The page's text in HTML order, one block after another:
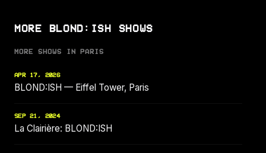
MORE BLOND:ISH SHOWS
MORE SHOWS IN PARIS
APR 17, 2026
BLOND:ISH — Eiffel Tower, Paris
SEP 21, 2024
La Clairière: BLOND:ISH